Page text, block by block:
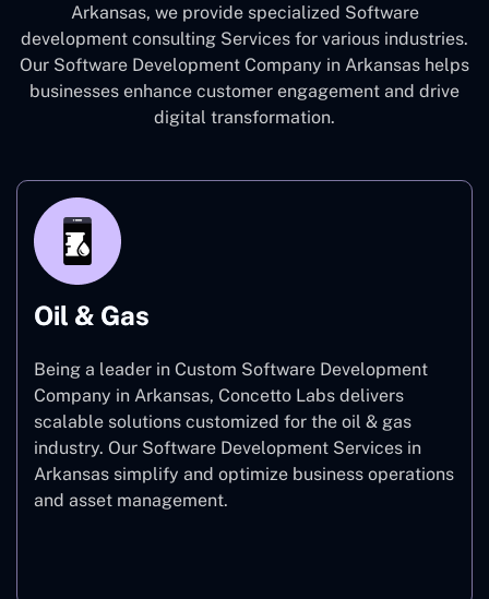
Arkansas, we provide specialized Software
development consulting Services for various industries.
Our Software Development Company in Arkansas helps
businesses enhance customer engagement and drive
digital transformation.
Oil & Gas
Being a leader in Custom Software Development
Company in Arkansas, Concetto Labs delivers
scalable solutions customized for the oil & gas
industry. Our Software Development Services in
Arkansas simplify and optimize business operations
and asset management.